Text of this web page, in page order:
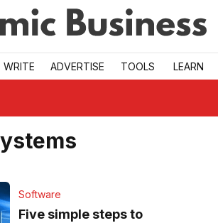
WRITE ADVERTISE TOOLS LEARN
Software
Five simple steps to